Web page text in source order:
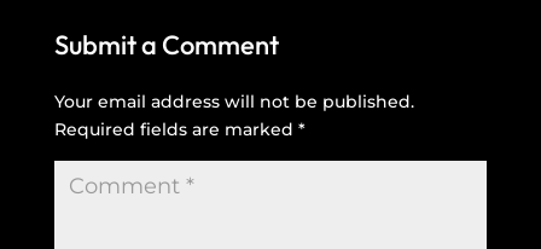
Submit a Comment
Your email address will not be published.
Required fields are marked *